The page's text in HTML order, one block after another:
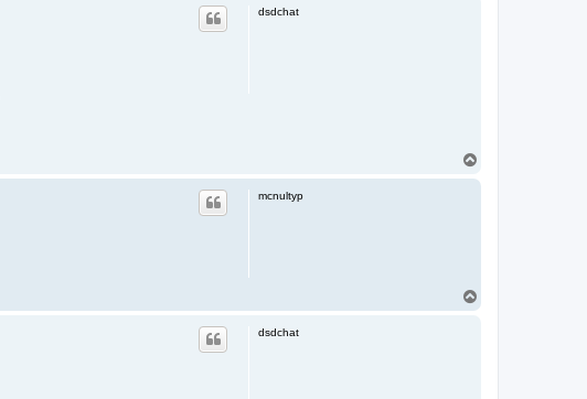
dsdchat
mcnultyp
dsdchat